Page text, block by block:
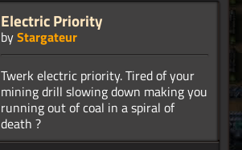
Electric Priority
byStargateur
Twerk electric priority. Tired of your
mining drill slowing down making you
running out of coal in a spiral of